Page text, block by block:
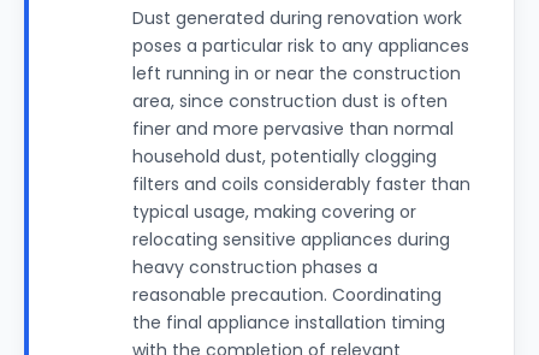
Dust generated during renovation work
poses a particular risk to any appliances
left running in or near the construction
area, since construction dust is often
finer and more pervasive than normal
household dust, potentially clogging
filters and coils considerably faster than
typical usage, making covering or
relocating sensitive appliances during
heavy construction phases a
reasonable precaution. Coordinating
the final appliance installation timing
with the completion of relevant